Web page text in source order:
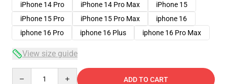
iPhone 14 Pro
iPhone 14 Pro Max
iPhone 15
iPhone 15 Pro
iPhone 15 Pro Max
iphone 16
iphone 16 Pro
iphone 16 Plus iphone 16 Pro Max
View size guide
ADD TO CART